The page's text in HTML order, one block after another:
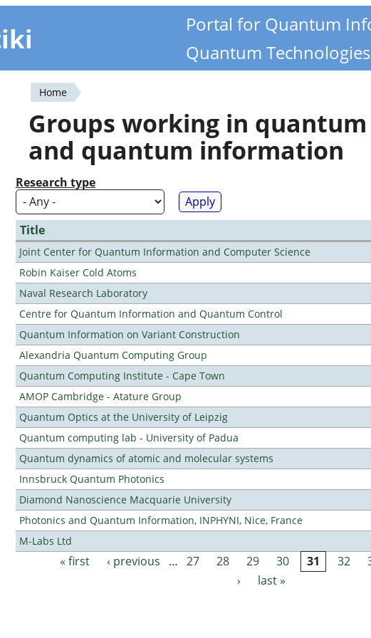
Portal for Quantum
Quantum Technologies
You
are
here
Home
Groups working in
and quantum information
Research type
Title
Joint Center for Quantum Information and Computer Science
Robin Kaiser Cold Atoms
Naval Research Laboratory
Centre for Quantum Information and Quantum Control
Quantum Information on Variant Construction
Alexandria Quantum Computing Group
Quantum Computing Institute - Cape Town
AMOP Cambridge - Atature Group
Quantum Optics at the University of Leipzig
Quantum computing lab - University of Padua
Quantum dynamics of atomic and molecular systems
Innsbruck Quantum Photonics
Diamond Nanoscience Macquarie University
Photonics and Quantum Information, INPHYNI, Nice, France
M-Labs Ltd
Pages« first ‹ previous … 27 28 29 30 31 32
›
last »